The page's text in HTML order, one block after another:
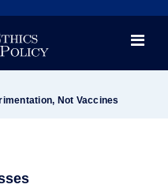

Initiative
Not Vaccines